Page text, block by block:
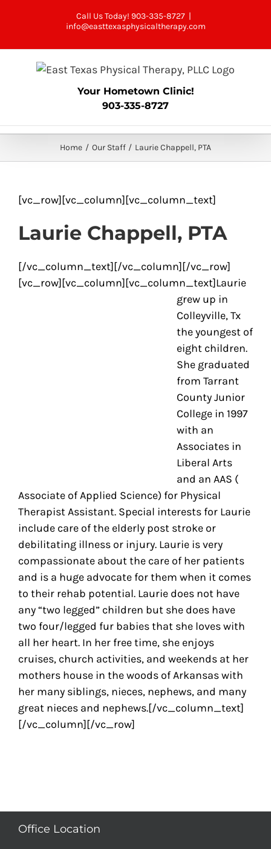
Call Us Today! 903-335-8727 |
info@easttexasphysicaltherapy.com
Your Hometown Clinic!
903-335-8727
Home Our Staff Laurie Chappell, PTA
[vc_row][vc_column][vc_column_text]
Laurie Chappell, PTA
[/vc_column_text][/vc_column][/vc_row]
[vc_row][vc_column][vc_column_text]Laurie
grew up in
Colleyville, Tx
the youngest of
eight children.
She graduated
from Tarrant
County Junior
College in 1997
with an
Associates in
Liberal Arts
and an AAS (
Associate of Applied Science) for Physical
Therapist Assistant. Special interests for Laurie
include care of the elderly post stroke or
debilitating illness or injury. Laurie is very
compassionate about the care of her patients
and is a huge advocate for them when it comes
to their rehab potential. Laurie does not have
any “two legged” children but she does have
two four/legged fur babies that she loves with
all her heart. In her free time, she enjoys
cruises, church activities, and weekends at her
mothers house in the woods of Arkansas with
her many siblings, nieces, nephews, and many
great nieces and nephews.[/vc_column_text]
[/vc_column][/vc_row]
Office Location